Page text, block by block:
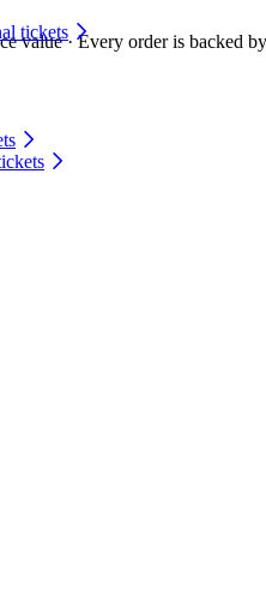
value · Every order is backed
tickets